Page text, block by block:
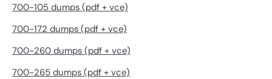
700-105 dumps (pdf + vce)
700-172 dumps (pdf + vce)
700-260 dumps (pdf + vce)
700-265 dumps (pdf + vce)